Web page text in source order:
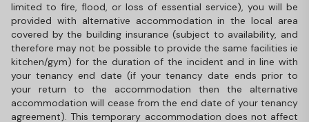
limited to fire, flood, or loss of essential service), you will be
provided with alternative accommodation in the local area
covered by the building insurance (subject to availability, and
therefore may not be possible to provide the same facilities ie
kitchen/gym) for the duration of the incident and in line with
your tenancy end date (if your tenancy date ends prior to
your return to the accommodation then the alternative
accommodation will cease from the end date of your tenancy
agreement). This temporary accommodation does not affect